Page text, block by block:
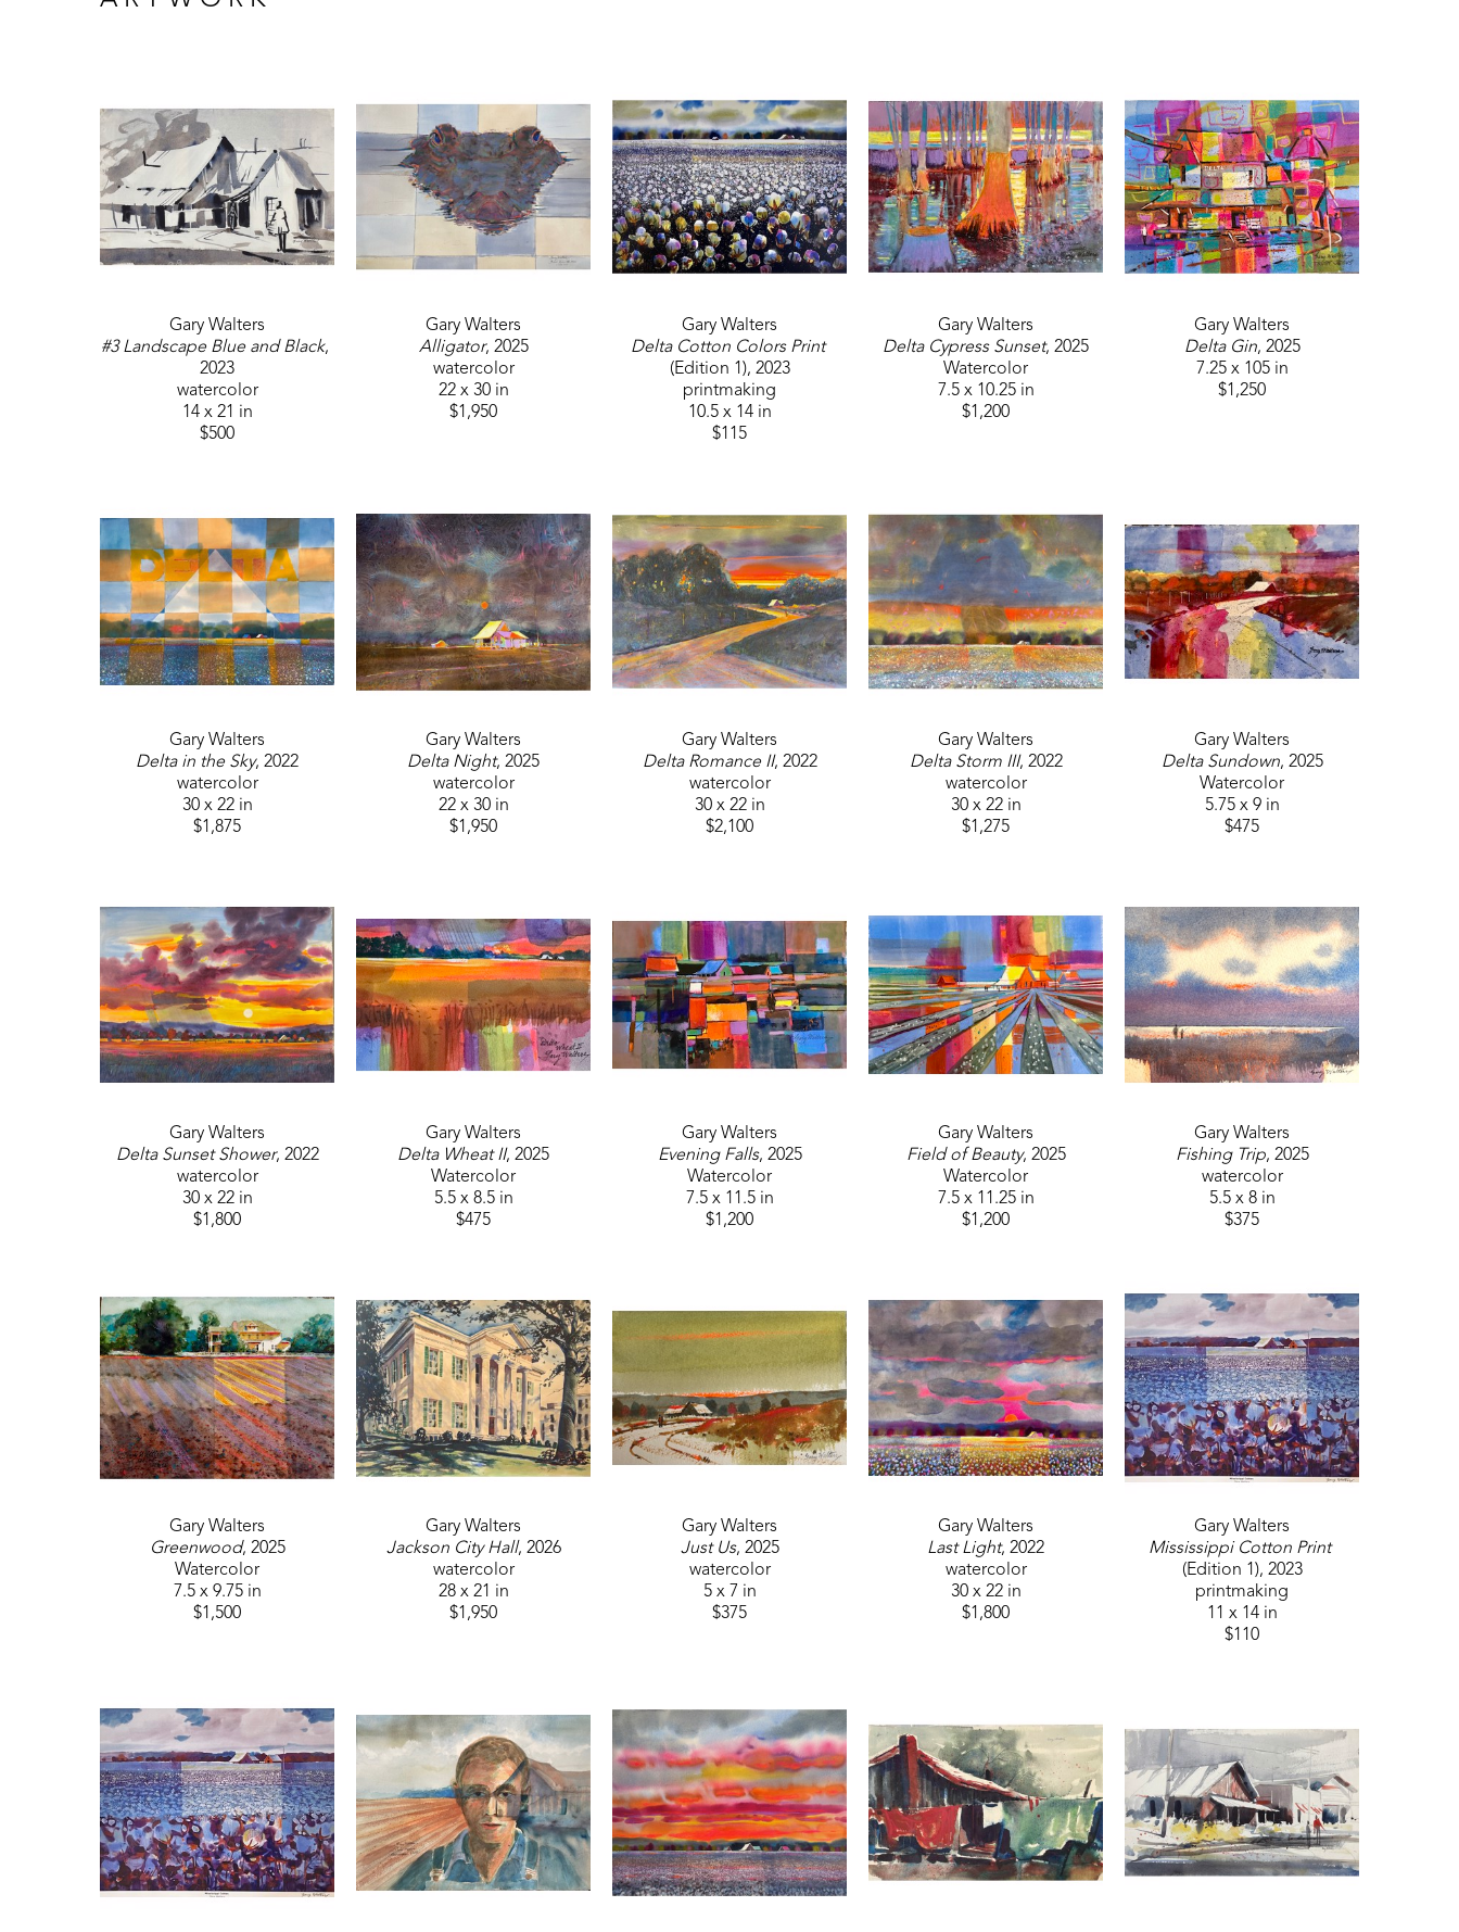
Walters makes this statement about his work, "I consider each work of art as an adventure or
trip you have never been on before. I believe the subject to be mainly an inspiration point. I
feel no matter what the outside subject happens to be, the real subject should be the painting
itself. If the artist makes a valid statement it comes not from the subject but from the artist's
knowledge, skill, and above all HIS HEART."
Gary Walters
#3 Landscape Blue and Black,
2023
watercolor
14 x 21 in
$500
Gary Walters
Alligator, 2025
watercolor
22 x 30 in
$1,950
Gary Walters
Delta Cotton Colors Print
(Edition 1), 2023
printmaking
10.5 x 14 in
$115
Gary Walters
Delta Cypress Sunset, 2025
Watercolor
7.5 x 10.25 in
$1,200
Gary Walters
Delta Gin, 2025
7.25 x 105 in
$1,250
Gary Walters
Delta in the Sky, 2022
watercolor
30 x 22 in
$1,875
Gary Walters
Delta Night, 2025
watercolor
22 x 30 in
$1,950
Gary Walters
Delta Romance II, 2022
watercolor
30 x 22 in
$2,100
Gary Walters
Delta Storm III, 2022
watercolor
30 x 22 in
$1,275
Gary Walters
Delta Sundown, 2025
Watercolor
5.75 x 9 in
$475
Gary Walters
Delta Sunset Shower, 2022
watercolor
30 x 22 in
$1,800
Gary Walters
Delta Wheat II, 2025
Watercolor
5.5 x 8.5 in
$475
Gary Walters
Evening Falls, 2025
Watercolor
7.5 x 11.5 in
$1,200
Gary Walters
Field of Beauty, 2025
Watercolor
7.5 x 11.25 in
$1,200
Gary Walters
Fishing Trip, 2025
watercolor
5.5 x 8 in
$375
Gary Walters
Greenwood, 2025
Watercolor
7.5 x 9.75 in
$1,500
Gary Walters
Jackson City Hall, 2026
watercolor
28 x 21 in
$1,950
Gary Walters
Just Us, 2025
watercolor
5 x 7 in
$375
Gary Walters
Last Light, 2022
watercolor
30 x 22 in
$1,800
Gary Walters
Mississippi Cotton Print
(Edition 1), 2023
printmaking
11 x 14 in
$110